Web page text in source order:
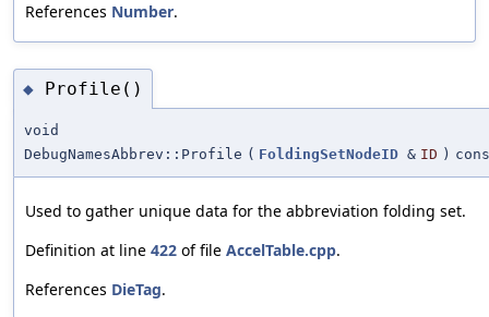
References Number.
◆ Profile()
void
DebugNamesAbbrev::Profile ( FoldingSetNodeID & ID )
Used to gather unique data for the abbreviation folding set.
Definition at line 422 of file AccelTable.cpp.
References DieTag.